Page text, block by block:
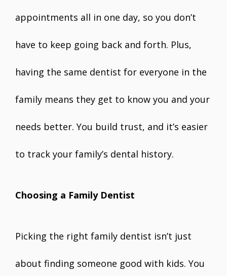
appointments all in one day, so you don’t
have to keep going back and forth. Plus,
having the same dentist for everyone in the
family means they get to know you and your
needs better. You build trust, and it’s easier
to track your family’s dental history.
Choosing a Family Dentist
Picking the right family dentist isn’t just
about finding someone good with kids. You